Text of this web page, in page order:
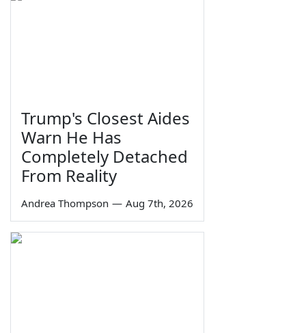
Trump's Closest Aides
Warn He Has
Completely Detached
From Reality
Andrea Thompson — Aug 7th, 2026